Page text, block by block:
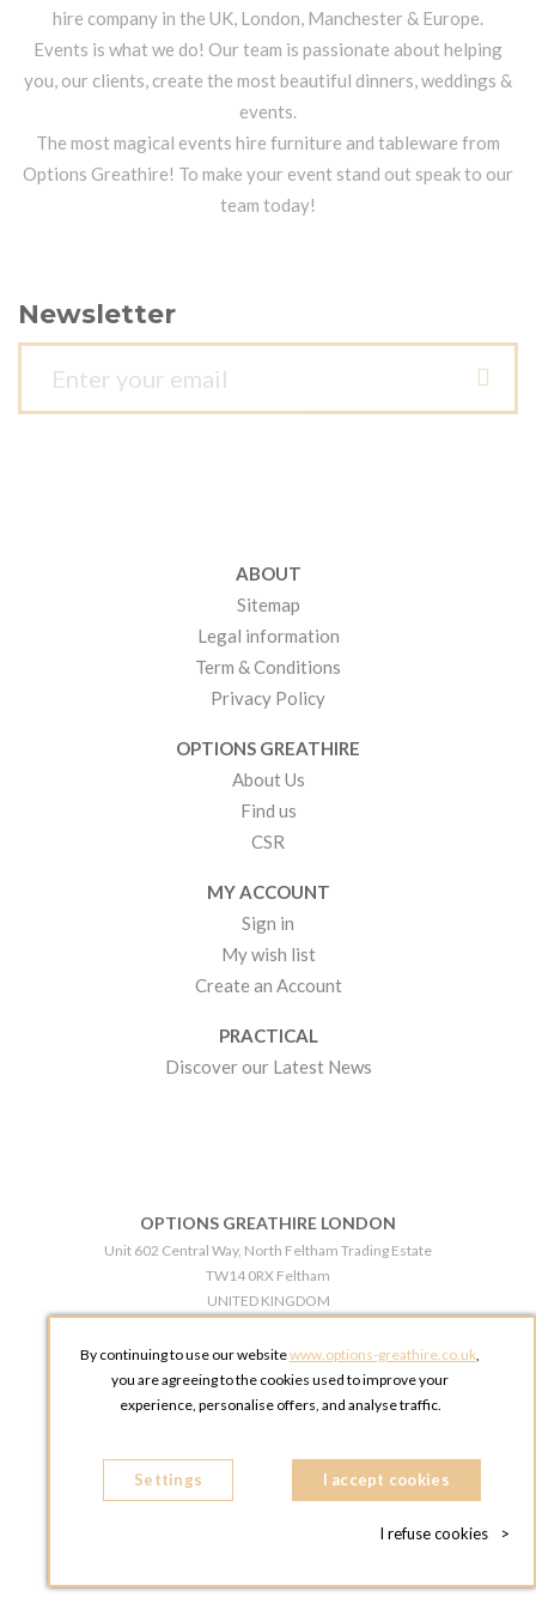
hire company in the UK, London, Manchester & Europe.
Events is what we do! Our team is passionate about helping
you, our clients, create the most beautiful dinners, weddings &
events.
The most magical events hire furniture and tableware from
Options Greathire! To make your event stand out speak to our
team today!
Newsletter
ABOUT
Sitemap
Legal information
Term & Conditions
Privacy Policy
OPTIONS GREATHIRE
About Us
Find us
CSR
MY ACCOUNT
Sign in
My wish list
Create an Account
PRACTICAL
Discover our Latest News
OPTIONS GREATHIRE LONDON
Unit 602 Central Way, North Feltham Trading Estate
TW14 0RX Feltham
UNITED KINGDOM
OPTIONS GREATHIRE MANCHESTER
Broadheath Networkcentre 2 - 97 Atlantic Street
Phone:
+44 161 491 5209
By continuing to use our websitewww.options-greathire.co.uk,
you are agreeing to the cookies used to improve your
experience, personalise offers, and analyse traffic.
Settings I accept cookies
I refuse cookies >